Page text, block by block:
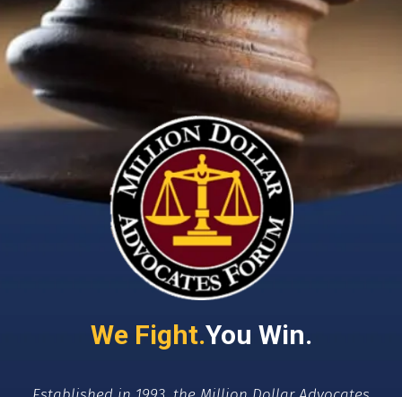
We Fight.You Win.